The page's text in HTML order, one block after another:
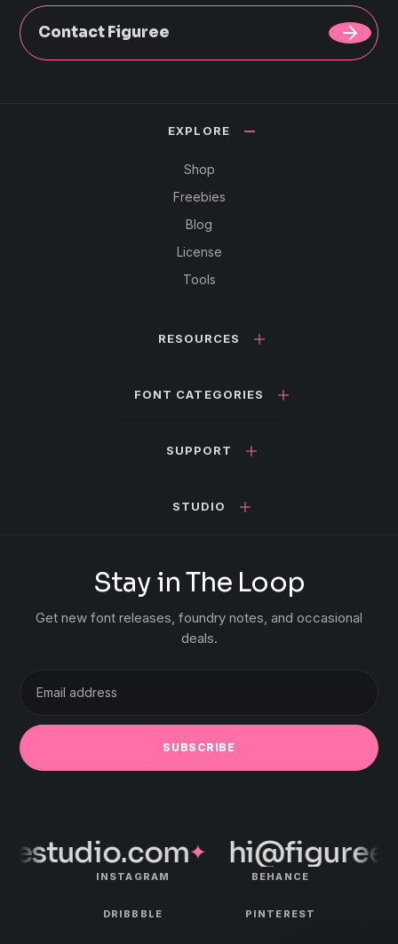
Contact Figuree
EXPLORE
Shop
Freebies
Blog
License
Tools
RESOURCES
FONT CATEGORIES
SUPPORT
STUDIO
Stay in The Loop
Get new font releases, foundry notes, and occasional
deals.
address
SUBSCRIBE
✦
INSTAGRAM BEHANCE
DRIBBBLE PINTEREST